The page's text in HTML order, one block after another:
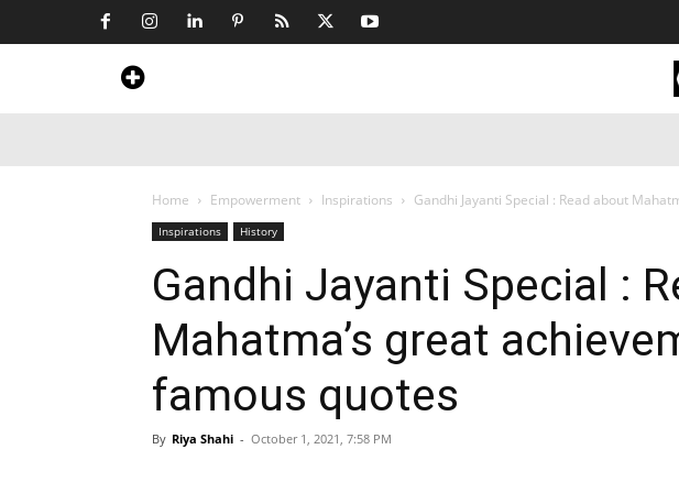
Home Empowerment Inspirations Gandhi Jayanti Special : Read about
Inspirations History
Gandhi Jayanti Special :
Mahatma’s great
famous quotes
By Riya Shahi - October 1, 2021, 7:58 PM